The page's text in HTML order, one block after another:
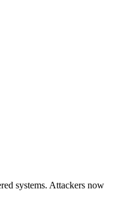
systems. Attackers now